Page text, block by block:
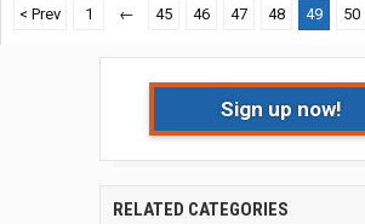
< Prev
1 ← 45 46 47 48 49 50
Sign up now!
RELATED CATEGORIES